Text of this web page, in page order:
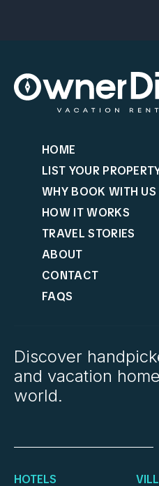
HOME
LIST YOUR
WHY BOOK WITH US
HOW IT WORKS
TRAVEL STORIES
ABOUT
CONTACT
FAQS
Discover
and vacation
world.
HOTELS